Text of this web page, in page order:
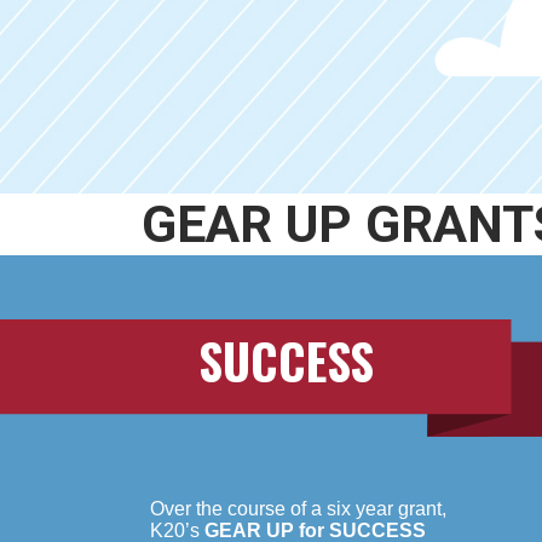
GEAR UP
SUCCESS
Over the course of a six year grant,
K20’s GEAR UP for SUCCESS